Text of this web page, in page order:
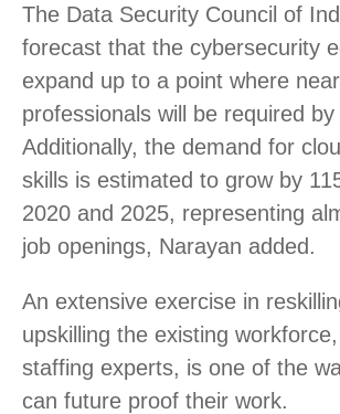
The Data Security Council of
forecast that the cybersecurity
expand up to a point where
professionals will be required by
Additionally, the demand for
skills is estimated to grow by
2020 and 2025, representing
job openings, Narayan added.
An extensive exercise in
upskilling the existing
staffing experts, is one of the
can future proof their work.